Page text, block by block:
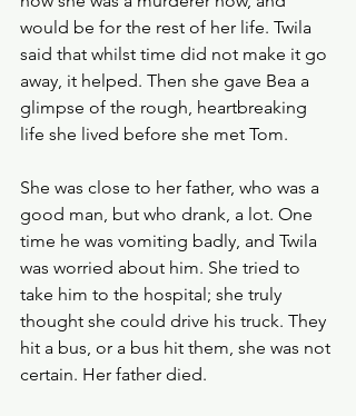
would be for the rest of her life. Twila
said that whilst time did not make it go
away, it helped. Then she gave Bea a
glimpse of the rough, heartbreaking
life she lived before she met Tom.
She was close to her father, who was a
good man, but who drank, a lot. One
time he was vomiting badly, and Twila
was worried about him. She tried to
take him to the hospital; she truly
thought she could drive his truck. They
hit a bus, or a bus hit them, she was not
certain. Her father died.